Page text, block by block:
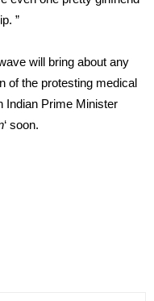
”
will bring about any
of the protesting medical
Indian Prime Minister
‘ soon.